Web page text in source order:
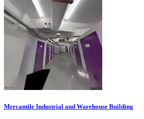
Mercantile Industrial and Warehouse Building